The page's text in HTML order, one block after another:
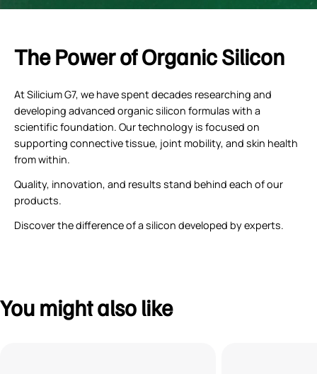
The Power of Organic Silicon
At Silicium G7, we have spent decades researching and
developing advanced organic silicon formulas with a
scientific foundation. Our technology is focused on
supporting connective tissue, joint mobility, and skin health
from within.
Quality, innovation, and results stand behind each of our
products.
Discover the difference of a silicon developed by experts.
You might also like